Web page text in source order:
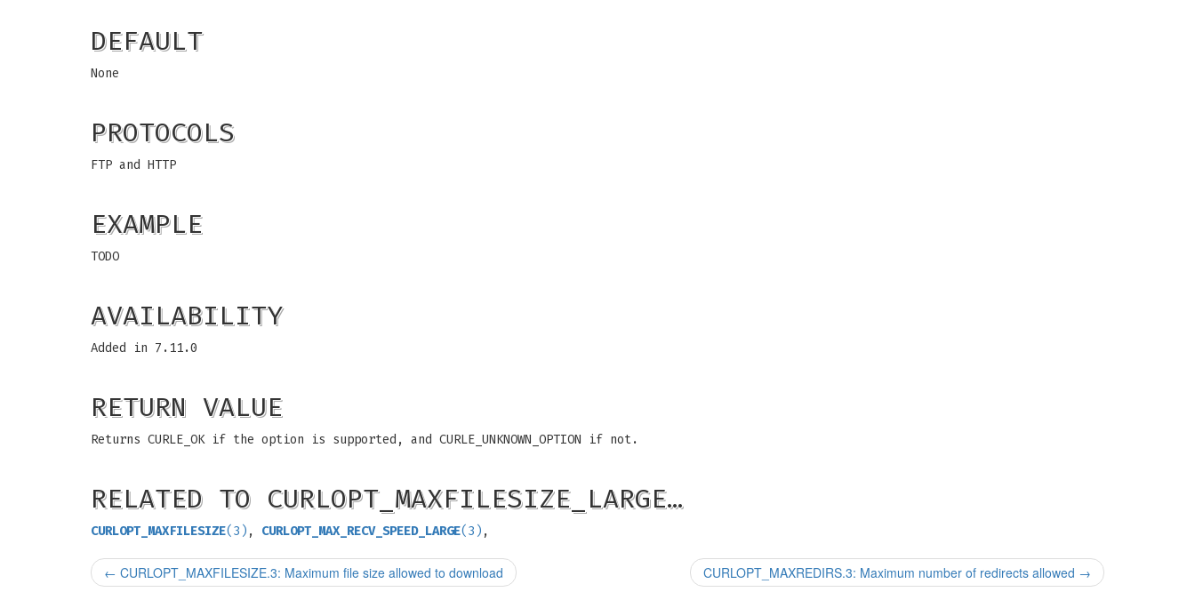
DEFAULT
None
PROTOCOLS
FTP and HTTP
EXAMPLE
TODO
AVAILABILITY
Added in 7.11.0
RETURN VALUE
Returns CURLE_OK if the option is supported, and CURLE_UNKNOWN_OPTION if not.
RELATED TO CURLOPT_MAXFILESIZE_LARGE…
CURLOPT_MAXFILESIZE(3) , CURLOPT_MAX_RECV_SPEED_LARGE(3) ,
← CURLOPT_MAXFILESIZE.3: Maximum file size allowed to download CURLOPT_MAXREDIRS.3: Maximum number of redirects allowed →